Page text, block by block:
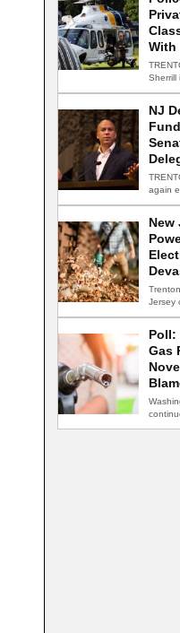
With
Sherrill
NJ
again
New
Jersey
Poll:
Gas